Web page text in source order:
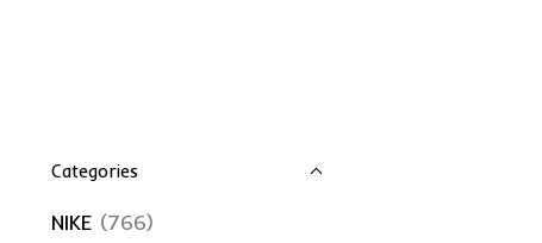
Categories
NIKE (766)